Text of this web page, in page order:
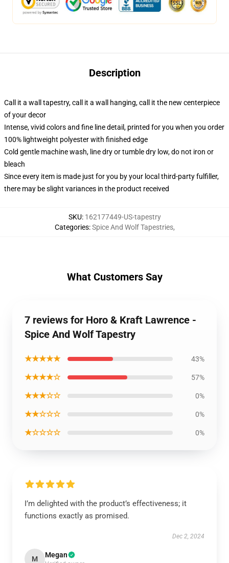
Description
Call it a wall tapestry, call it a wall hanging, call it the new centerpiece
of your decor
Intense, vivid colors and fine line detail, printed for you when you order
100% lightweight polyester with finished edge
Cold gentle machine wash, line dry or tumble dry low, do not iron or
bleach
Since every item is made just for you by your local third-party fulfiller,
there may be slight variances in the product received
SKU: 162177449-US-tapestry
Categories:Spice And Wolf Tapestries,
What Customers Say
7 reviews for Horo & Kraft Lawrence -
Spice And Wolf Tapestry
★★★★★ 43%
★★★★☆ 57%
★★★☆☆ 0%
★★☆☆☆ 0%
★☆☆☆☆ 0%
I’m delighted with the product’s effectiveness; it
functions exactly as promised.
Dec 2, 2024
M Megan